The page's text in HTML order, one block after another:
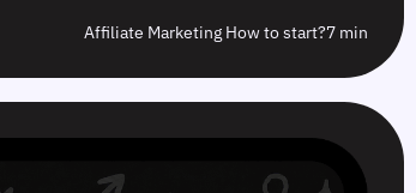
Affiliate Marketing How to start?7 min